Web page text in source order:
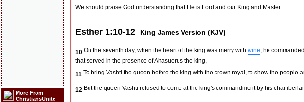
More From
ChristiansUnite
We should praise God understanding that He is Lord and our King and Master.
Esther 1:10-12 King James Version (KJV)
10 On the seventh day, when the heart of the king was merry with wine, he
that served in the presence of Ahasuerus the king,
11 To bring Vashti the queen before the king with the crown royal, to shew the people
12 But the queen Vashti refused to come at the king's commandment by his